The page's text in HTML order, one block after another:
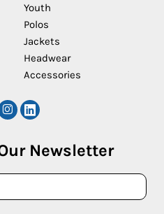
Youth
Polos
Jackets
Headwear
Accessories
Newsletter